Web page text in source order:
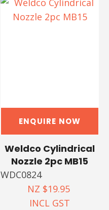
ENQUIRE NOW
Weldco Cylindrical
Nozzle 2pc MB15
WDC0824
NZ $19.95
INCL GST